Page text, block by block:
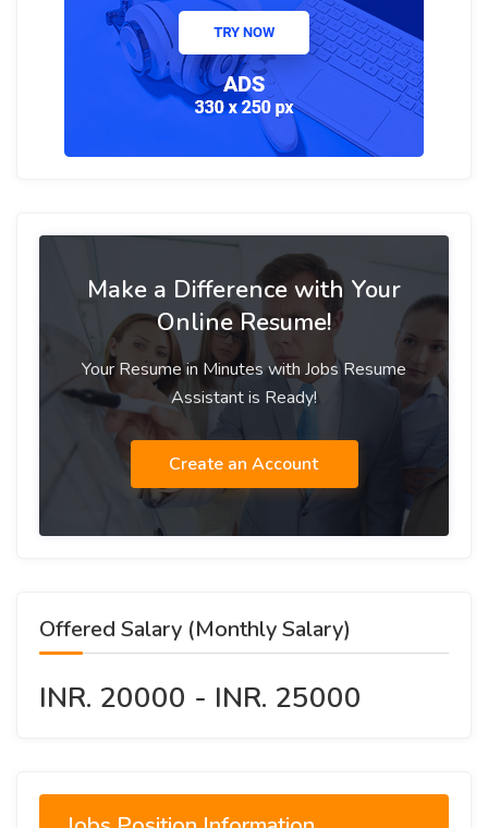
Make a Difference with Your
Online Resume!
Your Resume in Minutes with Jobs Resume
Assistant is Ready!
Create an Account
Offered Salary (Monthly Salary)
INR. 20000 - INR. 25000